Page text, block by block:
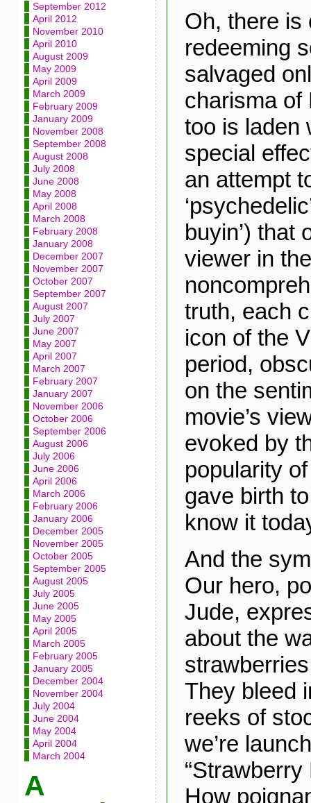
September 2012
April 2012
November 2010
April 2010
August 2009
May 2009
April 2009
March 2009
February 2009
January 2009
November 2008
September 2008
August 2008
July 2008
June 2008
May 2008
April 2008
March 2008
February 2008
January 2008
December 2007
November 2007
October 2007
September 2007
August 2007
July 2007
June 2007
May 2007
April 2007
March 2007
February 2007
January 2007
November 2006
October 2006
September 2006
August 2006
July 2006
June 2006
April 2006
March 2006
February 2006
January 2006
December 2005
November 2005
October 2005
September 2005
August 2005
July 2005
June 2005
May 2005
April 2005
March 2005
February 2005
January 2005
December 2004
November 2004
July 2004
June 2004
May 2004
April 2004
March 2004
A
Oh, there is
redeeming
salvaged
charisma of
too is laden
special
an attempt
buyin’) that
viewer in
truth, each
icon of the
period,
on the
movie’s
evoked by
popularity
gave birth
know it
And the
Our hero,
Jude,
about the
They bleed
reeks of
we’re
“Strawberry
How